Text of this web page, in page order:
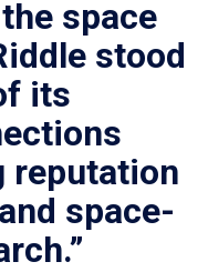
space
stood
its
reputation
space-